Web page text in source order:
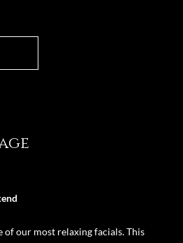
of our most relaxing facials. This